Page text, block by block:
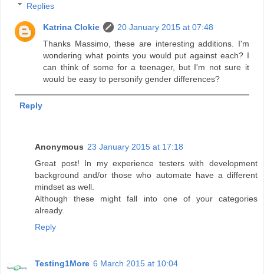
Replies
Katrina Clokie
20 January 2015 at 07:48
Thanks Massimo, these are interesting additions. I'm
wondering what points you would put against each? I
can think of some for a teenager, but I'm not sure it
would be easy to personify gender differences?
Reply
Anonymous 23 January 2015 at 17:18
Great post! In my experience testers with development
background and/or those who automate have a different
mindset as well.
Although these might fall into one of your categories
already.
Reply
Testing1More 6 March 2015 at 10:04